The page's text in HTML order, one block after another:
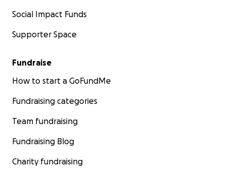
Social Impact Funds
Supporter Space
Fundraise
How to start a GoFundMe
Fundraising categories
Team fundraising
Fundraising Blog
Charity fundraising